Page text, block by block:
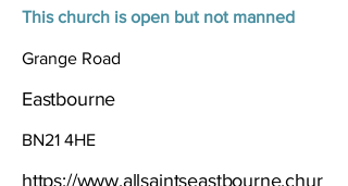
This church is open but not manned
Grange Road
Eastbourne
BN21 4HE
https://www.allsaintseastbourne.chur